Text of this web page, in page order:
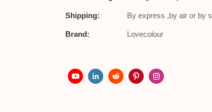
Shipping: By express ,by air or by
Brand: Lovecolour